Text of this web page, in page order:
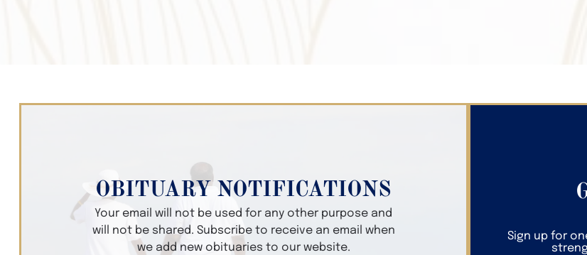
OBITUARY NOTIFICATIONS
Your email will not be used for any other purpose and
will not be shared. Subscribe to receive an email when
we add new obituaries to our website.
Sign up for